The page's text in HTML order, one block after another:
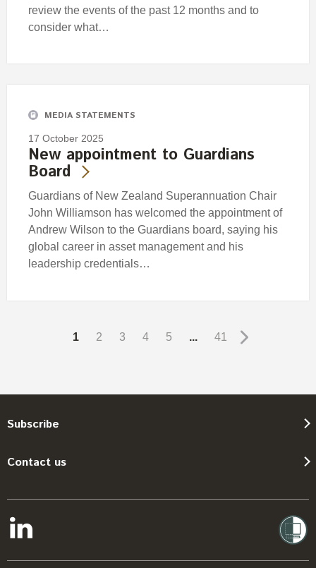
review the events of the past 12 months and to
consider what…
MEDIA STATEMENTS
17 October 2025
New appointment to Guardians
Board
Guardians of New Zealand Superannuation Chair
John Williamson has welcomed the appointment of
Andrew Wilson to the Guardians board, saying his
global career in asset management and his
leadership credentials…
1 2 3 4 5 ... 41
Subscribe
Contact us